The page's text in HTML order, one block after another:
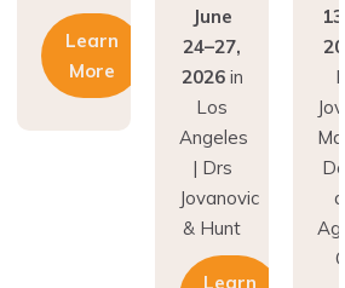
Learn
More
June
24–27,
2026in
Los
Angeles
| Drs
Jovanovic
& Hunt
Learn